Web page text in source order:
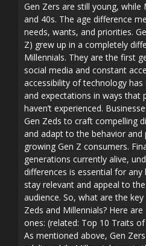
Gen Zers are still young, while
and 40s. The age difference
needs, wants, and priorities.
Z) grew up in a completely
Millennials. They are the first
social media and constant
accessibility of technology
and expectations in ways that
haven’t experienced.
Gen Zeds to craft compelling
and adapt to the behavior and
growing Gen Z consumers.
generations currently alive,
differences is essential for
stay relevant and appeal to
audience. So, what are the
Zeds and Millennials? Here
ones: (related: Top 10 Traits
As mentioned above, Gen